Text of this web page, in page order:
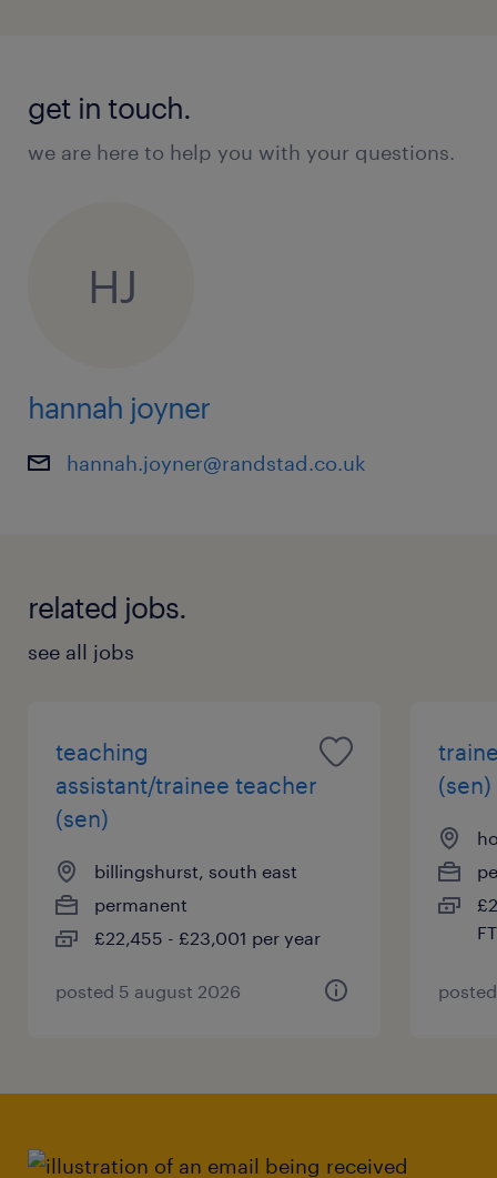
get in touch.
we are here to help you with your questions.
HJ
hannah joyner
hannah.joyner@randstad.co.uk
related jobs.
see all jobs
teaching
assistant/trainee teacher
(sen)
billingshurst, south east
permanent
£22,455 - £23,001 per year
posted 5 august 2026
(sen)